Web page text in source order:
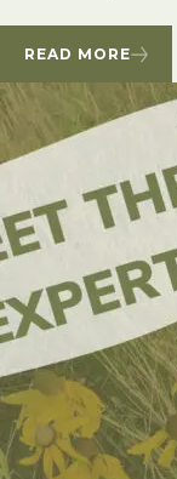
READ MORE